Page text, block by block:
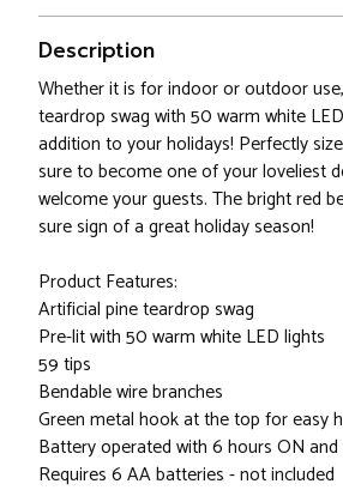
Description
Whether it is for indoor or outdoor
teardrop swag with 50 warm white
addition to your holidays! Perfectly
sure to become one of your loveliest
welcome your guests. The bright red
sure sign of a great holiday season!
Product Features:
Artificial pine teardrop swag
Pre-lit with 50 warm white LED lights
59 tips
Bendable wire branches
Green metal hook at the top for easy
Battery operated with 6 hours ON
Requires 6 AA batteries - not included